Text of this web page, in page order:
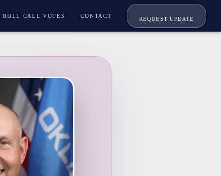
ROLL CALL VOTES CONTACT
REQUEST UPDATE